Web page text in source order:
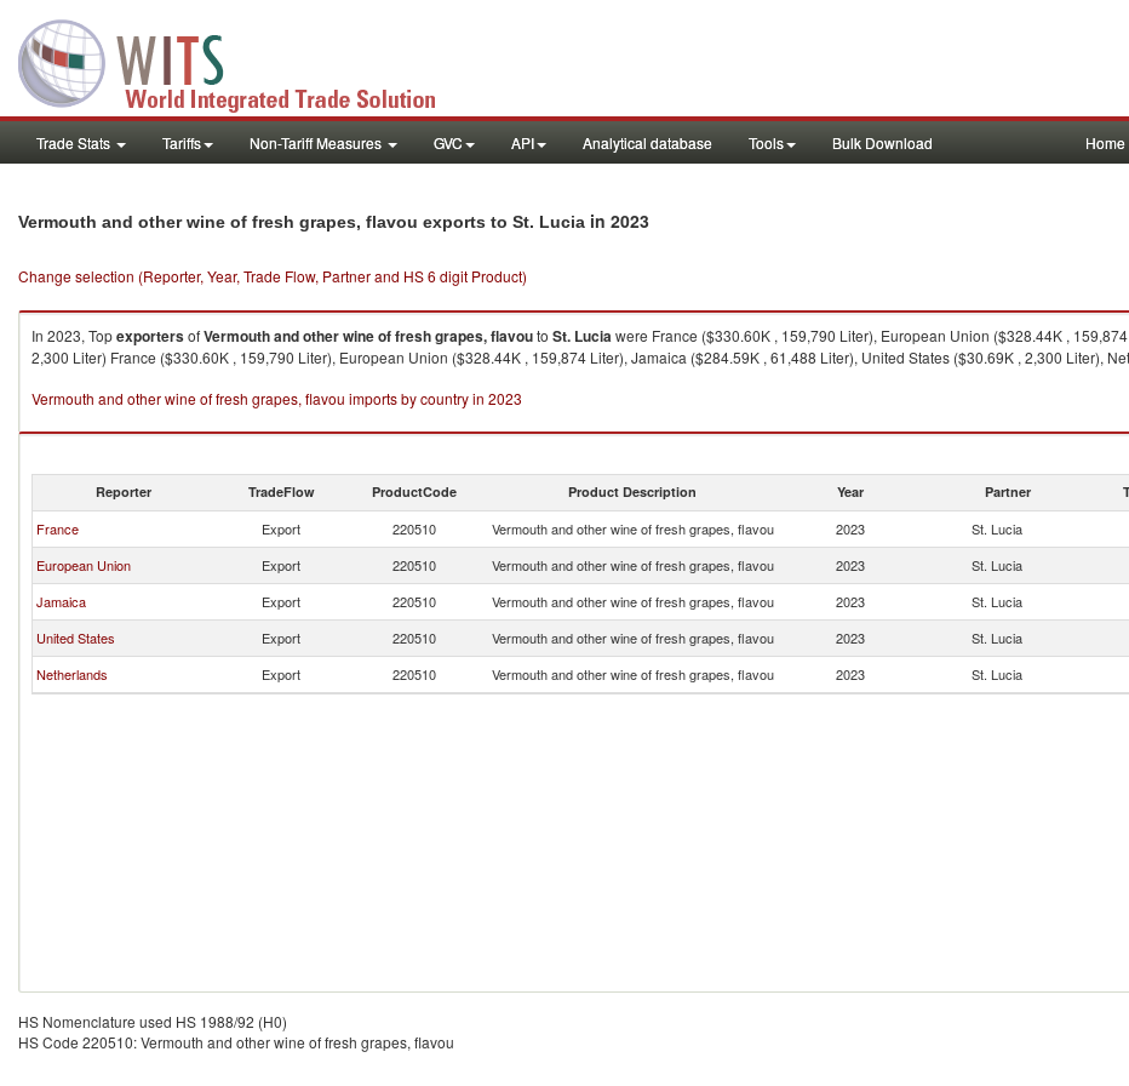
Trade Stats Tariffs Non-Tariff Measures GVC API Analytical database Tools Bulk Download Home
Vermouth and other wine of fresh grapes, flavou exports to St. Lucia in 2023
Change selection (Reporter, Year, Trade Flow, Partner and HS 6 digit Product)
In 2023, TopexportersofVermouth and other wine of fresh grapes, flavouto St. Luciawere France ($330.60K , 159,790 Liter), European Union ($328.44K ,
2,300 Liter) France ($330.60K , 159,790 Liter), European Union ($328.44K , 159,874 Liter), Jamaica ($284.59K , 61,488 Liter), United States ($30.69K , 2,300 Liter),
Vermouth and other wine of fresh grapes, flavou imports by country in 2023
Reporter TradeFlow ProductCode Product Description Year Partner
France Export 220510 Vermouth and other wine of fresh grapes, flavou 2023 St. Lucia
European Union
Export 220510 Vermouth and other wine of fresh grapes, flavou 2023 St. Lucia
Jamaica
Export 220510 Vermouth and other wine of fresh grapes, flavou 2023 St. Lucia
United States
Export 220510 Vermouth and other wine of fresh grapes, flavou 2023 St. Lucia
Netherlands
Export 220510 Vermouth and other wine of fresh grapes, flavou 2023 St. Lucia
HS Nomenclature used HS 1988/92 (H0)
HS Code 220510: Vermouth and other wine of fresh grapes, flavou